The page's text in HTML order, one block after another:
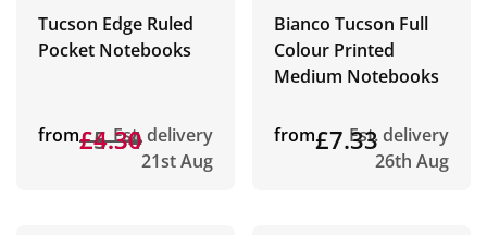
Tucson Edge Ruled
Pocket Notebooks
from£5.34
£4.30Est. delivery
21st Aug
Bianco Tucson Full
Colour Printed
Medium Notebooks
from£7.33Est. delivery
26th Aug